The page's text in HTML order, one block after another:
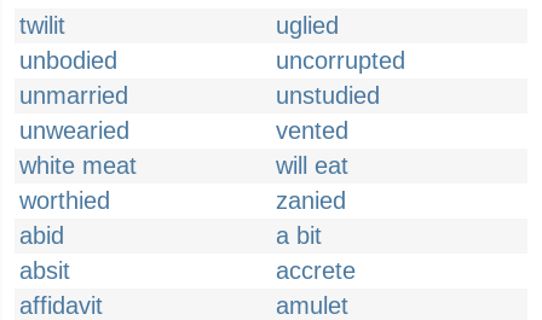
twilit
uglied
unbodied
uncorrupted
unmarried
unstudied
unwearied
vented
white meat
will eat
worthied
zanied
abid
a bit
absit
accrete
affidavit
amulet